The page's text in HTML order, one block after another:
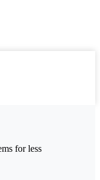
for less